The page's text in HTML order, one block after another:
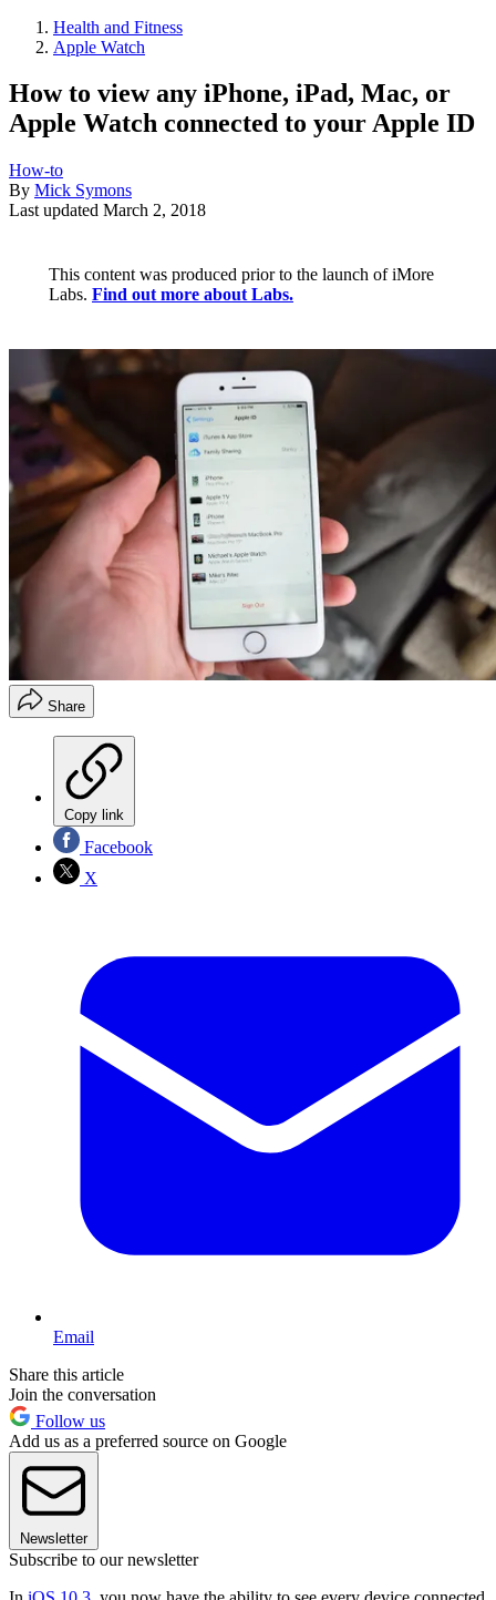
Health and Fitness
Apple Watch
How to view any iPhone, iPad, Mac, or
Apple Watch connected to your Apple ID
How-to
By Mick Symons
Last updated March 2, 2018
This content was produced prior to the launch of iMore
Labs. Find out more about Labs.
Share
Copy link
Facebook
X
Email
Share this article
Join the conversation
Follow us
Add us as a preferred source on Google
Newsletter
Subscribe to our newsletter